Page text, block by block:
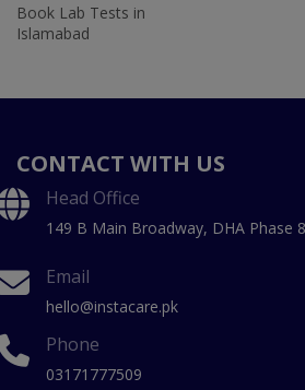
Book Lab Tests in
Islamabad
CONTACT WITH US
Head Office
149 B Main Broadway, DHA Phase
Email
hello@instacare.pk
Phone
03171777509